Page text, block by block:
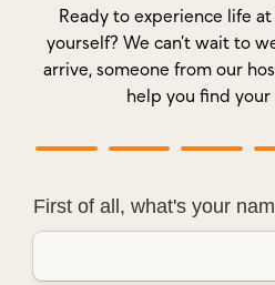
Ready to experience life
yourself? We can’t wait to
arrive, someone from our
help you find your